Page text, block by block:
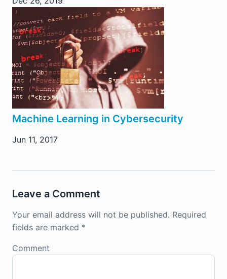
Machine Learning in Cybersecurity
Jun 11, 2017
Leave a Comment
Your email address will not be published. Required
fields are marked *
Comment